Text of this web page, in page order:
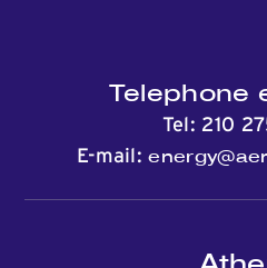
Telephone
Tel: 210
E-mail: